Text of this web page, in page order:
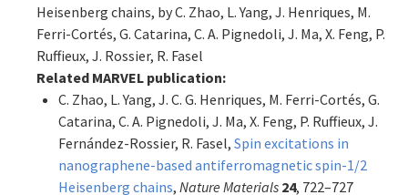
Heisenberg chains, by C. Zhao, L. Yang, J. Henriques, M.
Ferri-Cortés, G. Catarina, C. A. Pignedoli, J. Ma, X. Feng, P.
Ruffieux, J. Rossier, R. Fasel
Related MARVEL publication:
C. Zhao, L. Yang, J. C. G. Henriques, M. Ferri-Cortés, G.
Catarina, C. A. Pignedoli, J. Ma, X. Feng, P. Ruffieux, J.
Fernández-Rossier, R. Fasel, Spin excitations in
nanographene-based antiferromagnetic spin-1/2
Heisenberg chains, Nature Materials 24, 722–727